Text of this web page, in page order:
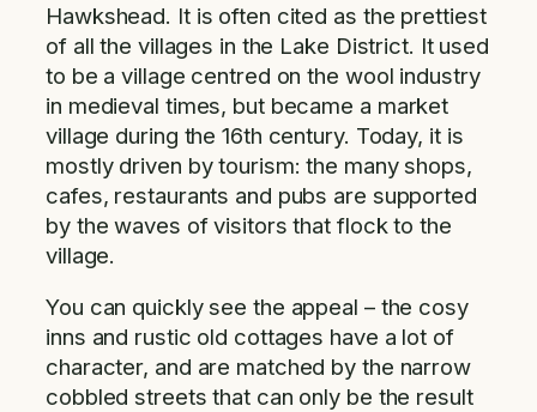
Hawkshead. It is often cited as the prettiest
of all the villages in the Lake District. It used
to be a village centred on the wool industry
in medieval times, but became a market
village during the 16th century. Today, it is
mostly driven by tourism: the many shops,
cafes, restaurants and pubs are supported
by the waves of visitors that flock to the
village.
You can quickly see the appeal – the cosy
inns and rustic old cottages have a lot of
character, and are matched by the narrow
cobbled streets that can only be the result